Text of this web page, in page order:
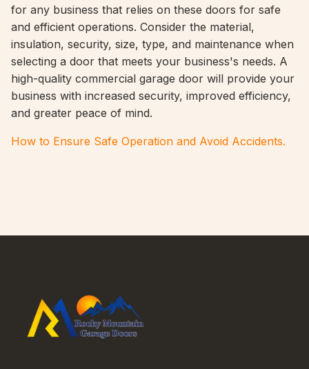
for any business that relies on these doors for safe
and efficient operations. Consider the material,
insulation, security, size, type, and maintenance when
selecting a door that meets your business's needs. A
high-quality commercial garage door will provide your
business with increased security, improved efficiency,
and greater peace of mind.
How to Ensure Safe Operation and Avoid Accidents.